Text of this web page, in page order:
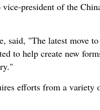
president of the
said, "The latest move
to help create new
efforts from a variety